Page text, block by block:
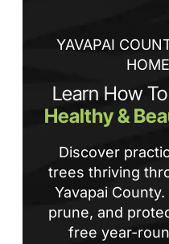
YAVAPAI
Learn How
Healthy &
Discover
trees thriving
Yavapai
prune, and
free year-